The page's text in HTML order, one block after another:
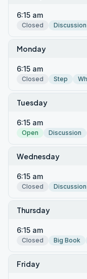
6:15 am
Closed Discussion
Monday
6:15 am
Closed Step
Tuesday
6:15 am
Open Discussion
Wednesday
6:15 am
Closed Discussion
Thursday
6:15 am
Closed Big Book
Friday